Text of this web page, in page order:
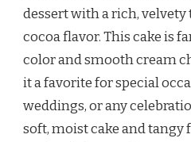
dessert with a rich,
cocoa flavor. This cake is
color and smooth cream
it a favorite for special
weddings, or any
soft, moist cake and tangy